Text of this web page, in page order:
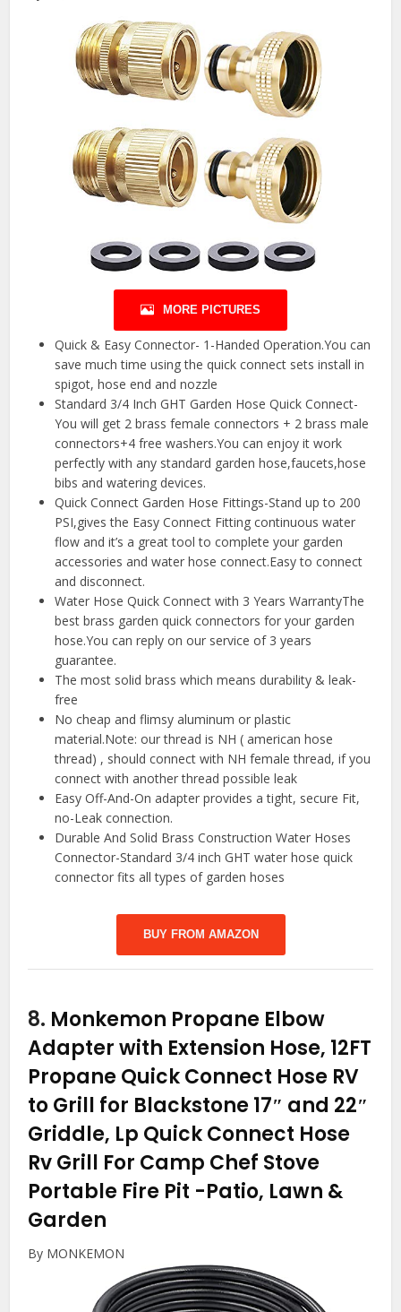
MORE PICTURES
Quick & Easy Connector- 1-Handed Operation.You can
save much time using the quick connect sets install in
spigot, hose end and nozzle
Standard 3/4 Inch GHT Garden Hose Quick Connect-
You will get 2 brass female connectors + 2 brass male
connectors+4 free washers.You can enjoy it work
perfectly with any standard garden hose,faucets,hose
bibs and watering devices.
Quick Connect Garden Hose Fittings-Stand up to 200
PSI,gives the Easy Connect Fitting continuous water
flow and it’s a great tool to complete your garden
accessories and water hose connect.Easy to connect
and disconnect.
Water Hose Quick Connect with 3 Years WarrantyThe
best brass garden quick connectors for your garden
hose.You can reply on our service of 3 years
guarantee.
The most solid brass which means durability & leak-
free
No cheap and flimsy aluminum or plastic
material.Note: our thread is NH ( american hose
thread) , should connect with NH female thread, if you
connect with another thread possible leak
Easy Off-And-On adapter provides a tight, secure Fit,
no-Leak connection.
Durable And Solid Brass Construction Water Hoses
Connector-Standard 3/4 inch GHT water hose quick
connector fits all types of garden hoses
BUY FROM AMAZON
8. Monkemon Propane Elbow
Adapter with Extension Hose, 12FT
Propane Quick Connect Hose RV
to Grill for Blackstone 17″ and 22″
Griddle, Lp Quick Connect Hose
Rv Grill For Camp Chef Stove
Portable Fire Pit -Patio, Lawn &
Garden
By MONKEMON